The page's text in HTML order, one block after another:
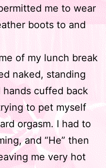
me to wear
boots to and
of my lunch break
naked, standing
cuffed back
to pet myself
orgasm. I had to
and “He” then
me very hot